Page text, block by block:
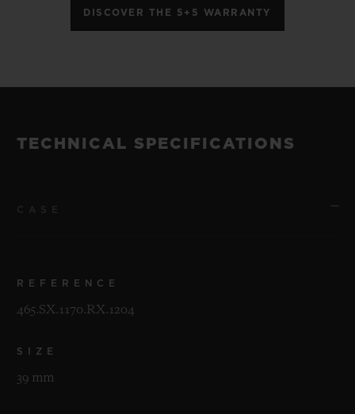
DISCOVER THE 5+5 WARRANTY
TECHNICAL SPECIFICATIONS
REFERENCE
465.SX.1170.RX.1204
SIZE
39 mm